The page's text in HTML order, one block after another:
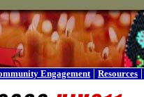
Engagement | Resources |